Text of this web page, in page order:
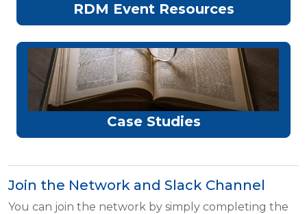
RDM Event Resources
Case Studies
Join the Network and Slack Channel
You can join the network by simply completing the